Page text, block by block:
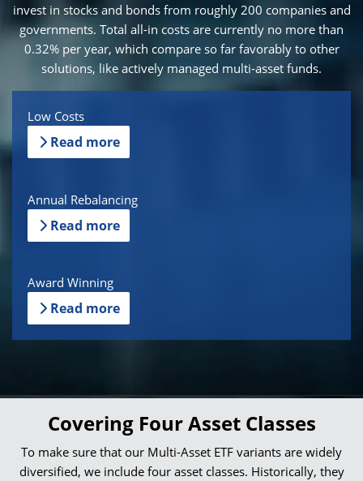
invest in stocks and bonds from roughly 200 companies and
governments. Total all-in costs are currently no more than
0.32% per year, which compare so far favorably to other
solutions, like actively managed multi-asset funds.
Low Costs
Read more
Annual Rebalancing
Read more
Award Winning
Read more
Covering Four Asset Classes
To make sure that our Multi-Asset ETF variants are widely
diversified, we include four asset classes. Historically, they